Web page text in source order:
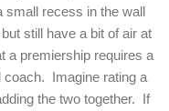
small recess in the wall
still have a bit of air at
a premiership requires a
coach. Imagine rating a
the two together. If